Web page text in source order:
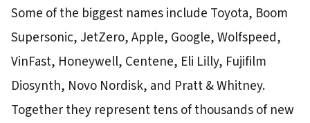
Some of the biggest names include Toyota, Boom
Supersonic, JetZero, Apple, Google, Wolfspeed,
VinFast, Honeywell, Centene, Eli Lilly, Fujifilm
Diosynth, Novo Nordisk, and Pratt & Whitney.
Together they represent tens of thousands of new